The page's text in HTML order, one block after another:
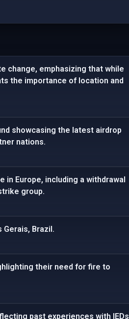
change, emphasizing that while
the importance of location and
showcasing the latest airdrop
nations.
Europe, including a withdrawal
group.
Brazil.
their need for fire to
past experiences with IEDs